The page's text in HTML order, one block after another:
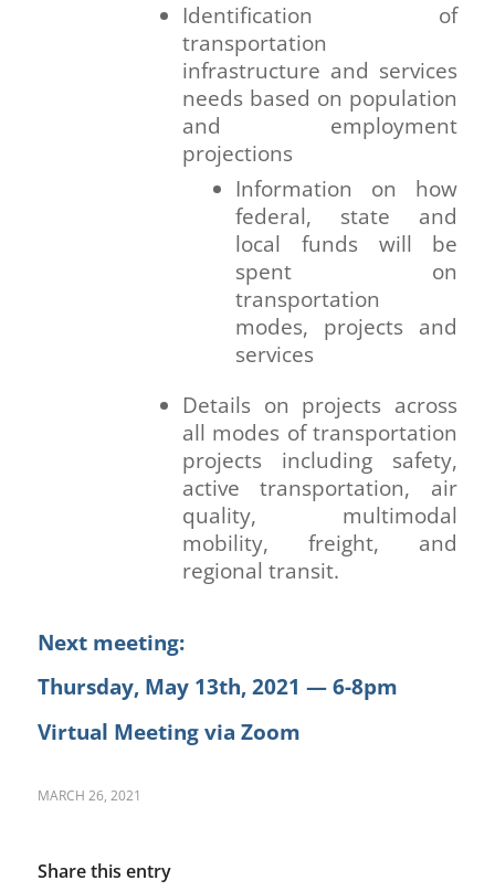
Identification of
transportation
infrastructure and services
needs based on population
and employment
projections
Information on how
federal, state and
local funds will be
spent on
transportation
modes, projects and
services
Details on projects across
all modes of transportation
projects including safety,
active transportation, air
quality, multimodal
mobility, freight, and
regional transit.
Next meeting:
Thursday, May 13th, 2021 — 6-8pm
Virtual Meeting via Zoom
MARCH 26, 2021
Share this entry